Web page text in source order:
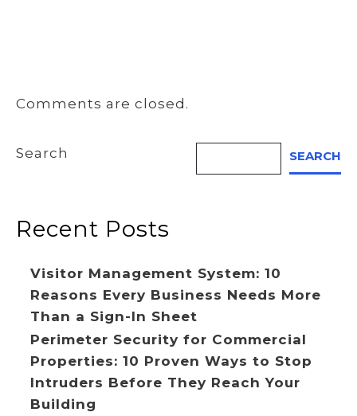
Comments are closed.
Search SEARCH
Recent Posts
Visitor Management System: 10
Reasons Every Business Needs More
Than a Sign-In Sheet
Perimeter Security for Commercial
Properties: 10 Proven Ways to Stop
Intruders Before They Reach Your
Building